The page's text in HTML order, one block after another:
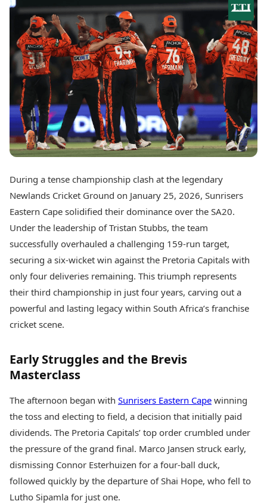
Best Telugu Movies
Best Malayalam Movies
Best Kannada Movies
Top Netflix Movies
Finance
Digital Assets
Markets & Macro
Fintech & AI
Hard Assets
Lifestyle
Travel Tips
Personal Finance
Fashion & Beauty
Food Recipes
Technology
AI & Automation
Spatial Computing &
Hardware
Digital Security
Tech Startups
Trending Apps
TII Popular Games
Andar Bahar
Teen Patti
Indian Rummy
Jhandi Munda
Market Rates
Gold Rates Today
Platinum Rates Today
Silver Rates Today
Today's Panchang
Free Janam Kundli
Yearly Predictions 2026
Gemstone Guide
Astro-Vastu for Home
Rudraksha Consultation
Marriage Matching
Career & Finance
Auto
News
Videos
Cars
Bikes
Electric Cars
Electric Bikes
Times Reviews
Electronics Reviews
Health Essentials
Beauty & Grooming
Services
Archives
Education
Education News
Videos
Careers
Learning with TOI
During a tense championship clash at the legendary
Newlands Cricket Ground on January 25, 2026, Sunrisers
Eastern Cape solidified their dominance over the SA20.
Under the leadership of Tristan Stubbs, the team
successfully overhauled a challenging 159-run target,
securing a six-wicket win against the Pretoria Capitals with
only four deliveries remaining. This triumph represents
their third championship in just four years, carving out a
powerful and lasting legacy within South Africa’s franchise
cricket scene.
Early Struggles and the Brevis
Masterclass
The afternoon began with Sunrisers Eastern Cape winning
the toss and electing to field, a decision that initially paid
dividends. The Pretoria Capitals’ top order crumbled under
the pressure of the grand final. Marco Jansen struck early,
dismissing Connor Esterhuizen for a four-ball duck,
followed quickly by the departure of Shai Hope, who fell to
Lutho Sipamla for just one.